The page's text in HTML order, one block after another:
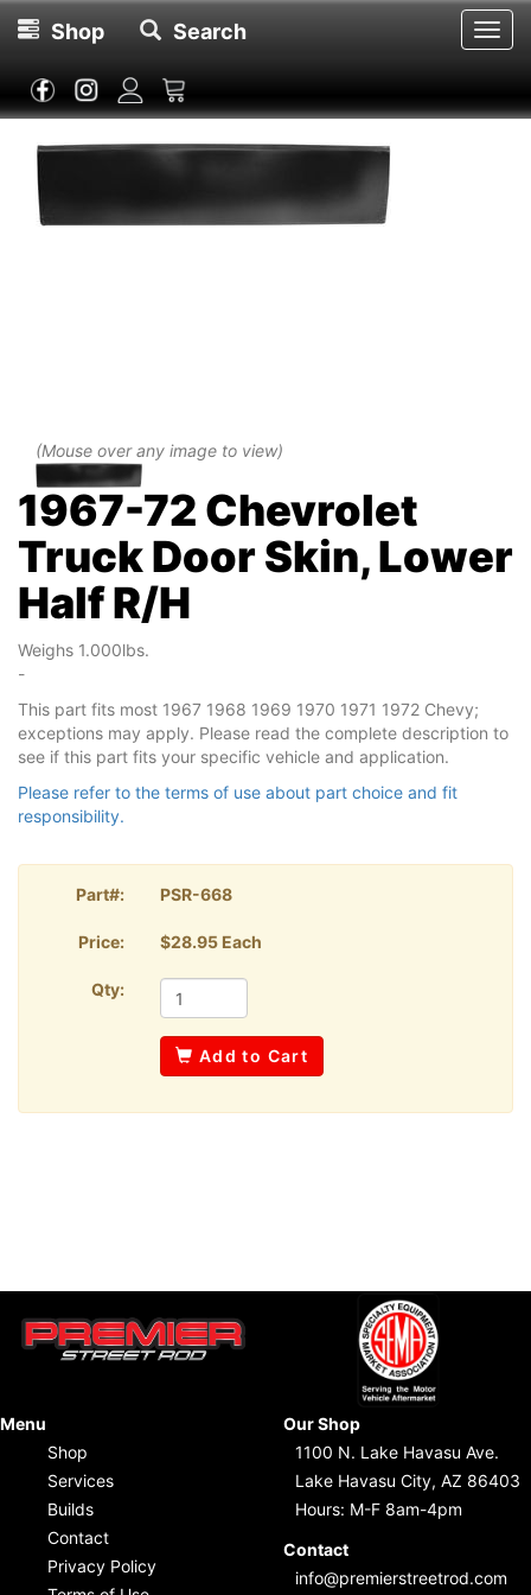
Shop Search
(Mouse over any image to view)
1967-72 Chevrolet
Truck Door Skin, Lower
Half R/H
Weighs 1.000lbs.
-
This part fits most 1967 1968 1969 1970 1971 1972 Chevy;
exceptions may apply. Please read the complete description to
see if this part fits your specific vehicle and application.
Please refer to the terms of use about part choice and fit
responsibility.
Part#: PSR-668
Price: $28.95 Each
Qty:
Add to Cart
Menu
Shop
Services
Builds
Contact
Privacy Policy
Our Shop
1100 N. Lake Havasu Ave.
Lake Havasu City, AZ 86403
Hours: M-F 8am-4pm
Contact
info@premierstreetrod.com